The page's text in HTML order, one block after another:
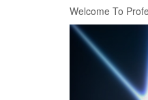
Welcome To